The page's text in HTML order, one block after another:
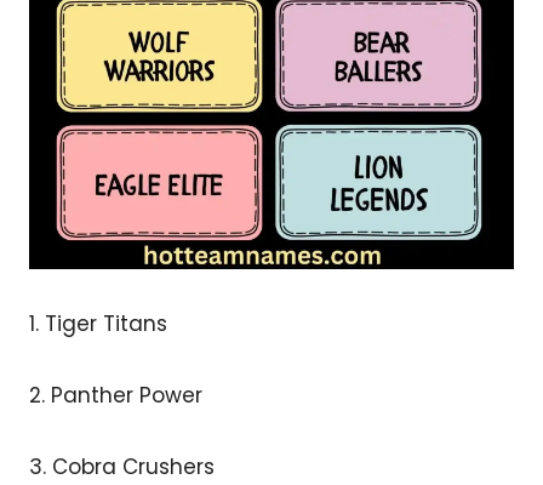
1. Tiger Titans
2. Panther Power
3. Cobra Crushers